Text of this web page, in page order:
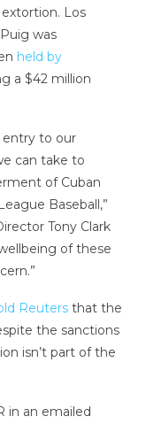
Los
was
held by
a $42 million
entry to our
can take to
of Cuban
Baseball,”
Tony Clark
of these
Reutersthat the
the sanctions
isn’t part of the
in an emailed